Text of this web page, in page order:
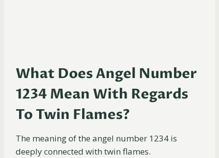
What Does Angel Number
1234 Mean With Regards
To Twin Flames?
The meaning of the angel number 1234 is
deeply connected with twin flames.